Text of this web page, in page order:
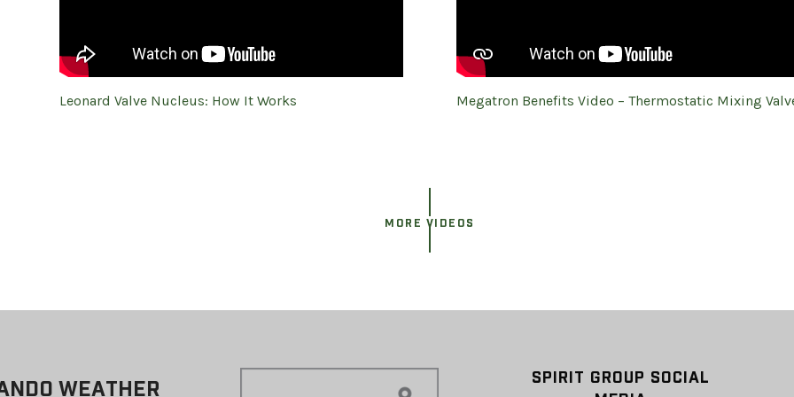
Leonard Valve Nucleus: How It Works Megatron Benefits Video – Thermostatic Mixing
MORE VIDEOS
WEATHER
SPIRIT GROUP SOCIAL